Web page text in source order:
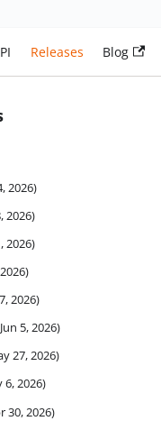
Releases Blog
2026)
2026)
2026)
2026)
5, 2026)
27, 2026)
6, 2026)
30, 2026)